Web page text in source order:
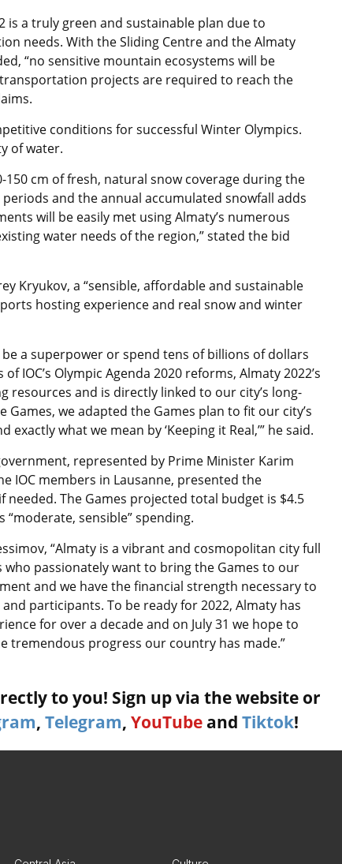
is a truly green and sustainable plan due to
needs. With the Sliding Centre and the Almaty
“no sensitive mountain ecosystems will be
projects are required to reach the
conditions for successful Winter Olympics.
of water.
150 cm of fresh, natural snow coverage during the
and the annual accumulated snowfall adds
will be easily met using Almaty’s numerous
water needs of the region,” stated the bid
Kryukov, a “sensible, affordable and sustainable
hosting experience and real snow and winter
a superpower or spend tens of billions of dollars
IOC’s Olympic Agenda 2020 reforms, Almaty 2022’s
and is directly linked to our city’s long-
we adapted the Games plan to fit our city’s
what we mean by ‘Keeping it Real,’” he said.
represented by Prime Minister Karim
IOC members in Lausanne, presented the
The Games projected total budget is $4.5
sensible” spending.
“Almaty is a vibrant and cosmopolitan city full
passionately want to bring the Games to our
and we have the financial strength necessary to
participants. To be ready for 2022, Almaty has
for over a decade and on July 31 we hope to
progress our country has made.”
to you! Sign up via the website or
, Telegram, YouTube and Tiktok!